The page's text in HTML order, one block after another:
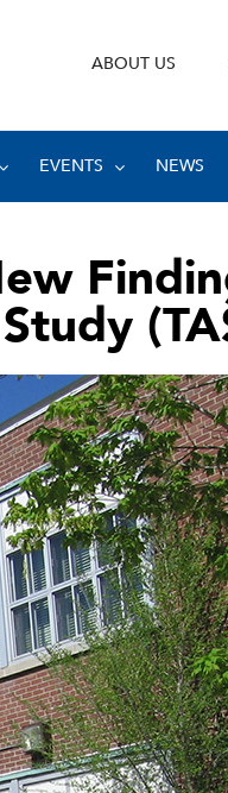
ABOUT US
EVENTS NEWS